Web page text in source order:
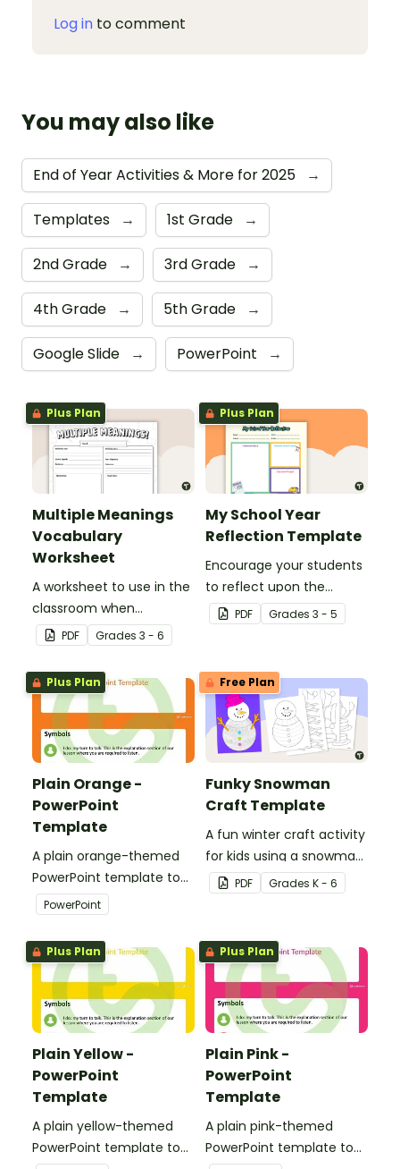
Log in to comment
You may also like
End of Year Activities & More for 2025 →
Templates → 1st Grade →
2nd Grade → 3rd Grade →
4th Grade → 5th Grade →
Google Slide → PowerPoint →
Plus Plan
Multiple Meanings
Vocabulary
Worksheet
A worksheet to use in the
classroom when
identifying multiple-
meaning words.
PDF Grades 3 - 6
Plus Plan
My School Year
Reflection Template
Encourage your students
to reflect upon the
highlights of the school
year with this student
PDF Grades 3 - 5
Plus Plan
Plain Orange -
PowerPoint
Template
A plain orange-themed
PowerPoint template to
add some creativity to
your classroom and
professional PowerPoint
presentations.
PowerPoint
Free Plan
Funky Snowman
Craft Template
A fun winter craft activity
for kids using a snowman
template with
accessories.
PDF Grades K - 6
Plus Plan
Plain Yellow -
PowerPoint
Template
A plain yellow-themed
PowerPoint template to
Plus Plan
Plain Pink -
PowerPoint
Template
A plain pink-themed
PowerPoint template to